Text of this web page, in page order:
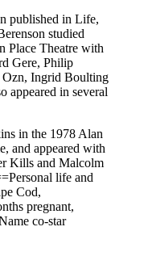
published in Life,
studied
Place Theatre with
Gere, Philip
Ingrid Boulting
appeared in several
in the 1978 Alan
and appeared with
Kills and Malcolm
life and
Cod,
pregnant,
co-star